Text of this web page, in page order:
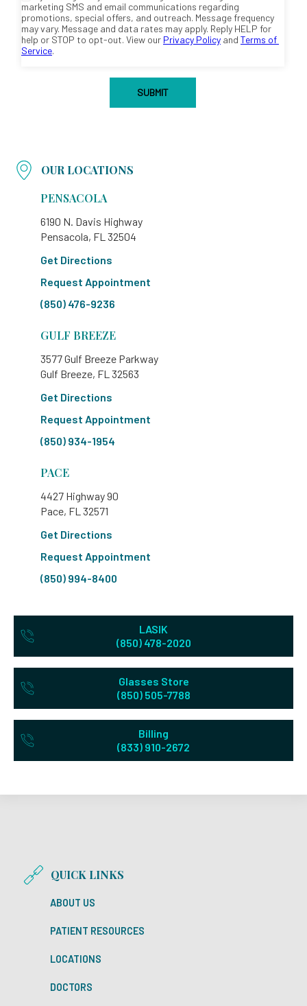
OUR LOCATIONS
PENSACOLA
6190 N. Davis Highway
Pensacola, FL 32504
Get Directions
Request Appointment
(850) 476-9236
GULF BREEZE
3577 Gulf Breeze Parkway
Gulf Breeze, FL 32563
Get Directions
Request Appointment
(850) 934-1954
PACE
4427 Highway 90
Pace, FL 32571
Get Directions
Request Appointment
(850) 994-8400
LASIK
(850) 478-2020
Glasses Store
(850) 505-7788
Billing
(833) 910-2672
QUICK LINKS
ABOUT US
PATIENT RESOURCES
LOCATIONS
DOCTORS